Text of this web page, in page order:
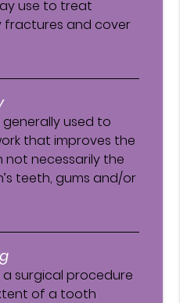
use to treat
fractures and cover
used to
that improves the
necessarily the
teeth, gums and/or
surgical procedure
of a tooth